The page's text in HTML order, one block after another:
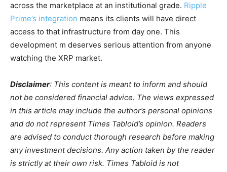
across the marketplace at an institutional grade. Ripple
Prime’s integration means its clients will have direct
access to that infrastructure from day one. This
development m deserves serious attention from anyone
watching the XRP market.
Disclaimer: This content is meant to inform and should
not be considered financial advice. The views expressed
in this article may include the author’s personal opinions
and do not represent Times Tabloid’s opinion. Readers
are advised to conduct thorough research before making
any investment decisions. Any action taken by the reader
is strictly at their own risk. Times Tabloid is not